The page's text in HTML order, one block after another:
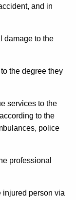
and in
damage to the
the degree they
services to the
to the
police
professional
person via